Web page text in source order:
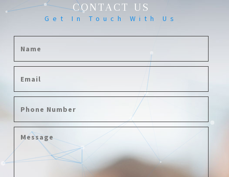
CONTACT US
Get In Touch With Us